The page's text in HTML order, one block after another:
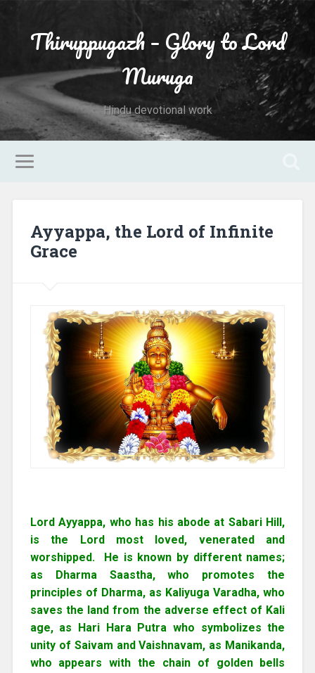
Thiruppugazh – Glory to Lord
Muruga
Hindu devotional work
Ayyappa, the Lord of Infinite
Grace
Lord Ayyappa, who has his abode at Sabari Hill,
is the Lord most loved, venerated and
worshipped. He is known by different names;
as Dharma Saastha, who promotes the
principles of Dharma, as Kaliyuga Varadha, who
saves the land from the adverse effect of Kali
age, as Hari Hara Putra who symbolizes the
unity of Saivam and Vaishnavam, as Manikanda,
who appears with the chain of golden bells